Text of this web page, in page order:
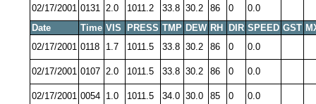
02/17/2001 0131 2.0 1011.2 33.8 30.2 86 0
0.0
Date
Time VIS PRESS TMP DEW RH DIR SPEED GST
02/17/2001 0118 1.7 1011.5 33.8 30.2 86 0 0.0
02/17/2001 0107 2.0 1011.5 33.8 30.2 86 0 0.0
02/17/2001 0054 1.0 1011.5 34.0 30.0 85 0 0.0